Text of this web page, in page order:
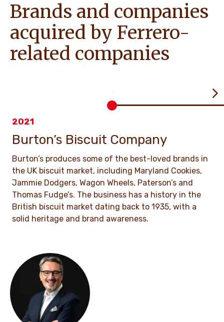
Brands and companies
acquired by Ferrero-
related companies
2021
Burton’s Biscuit Company
Burton’s produces some of the best-loved brands in
the UK biscuit market, including Maryland Cookies,
Jammie Dodgers, Wagon Wheels, Paterson’s and
Thomas Fudge’s. The business has a history in the
British biscuit market dating back to 1935, with a
solid heritage and brand awareness.